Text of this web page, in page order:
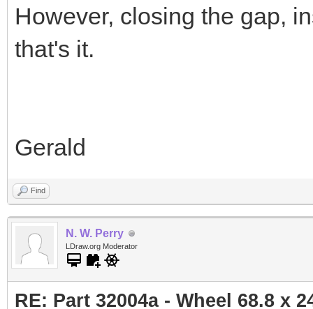
However, closing the gap,
that's it.
Gerald
Find
N. W. Perry
LDraw.org Moderator
RE: Part 32004a - Wheel 68.8 x